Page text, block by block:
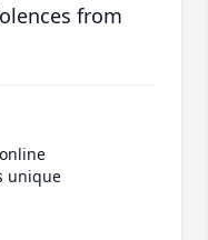
from
unique